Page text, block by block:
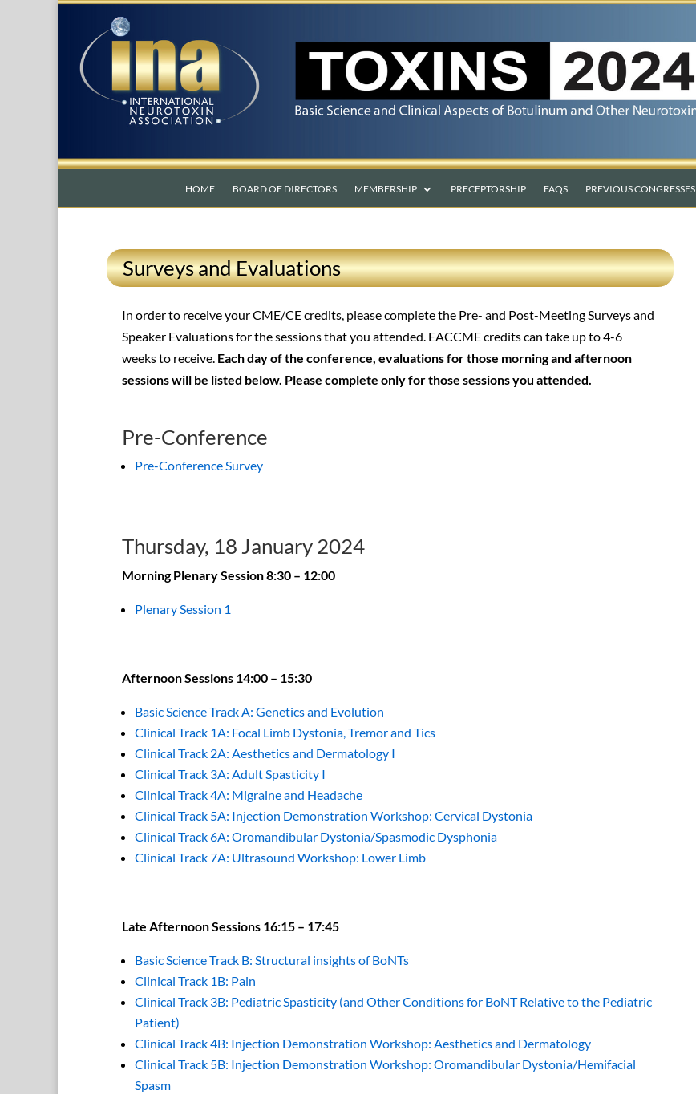
HOME BOARD OF DIRECTORS MEMBERSHIP PRECEPTORSHIP FAQS PREVIOUS CONGRESSES
Surveys and Evaluations
In order to receive your CME/CE credits, please complete the Pre- and Post-Meeting Surveys and
Speaker Evaluations for the sessions that you attended. EACCME credits can take up to 4-6
weeks to receive. Each day of the conference, evaluations for those morning and afternoon
sessions will be listed below. Please complete only for those sessions you attended.
Pre-Conference
Pre-Conference Survey
Thursday, 18 January 2024
Morning Plenary Session 8:30 – 12:00
Plenary Session 1
Afternoon Sessions 14:00 – 15:30
Basic Science Track A: Genetics and Evolution
Clinical Track 1A: Focal Limb Dystonia, Tremor and Tics
Clinical Track 2A: Aesthetics and Dermatology I
Clinical Track 3A: Adult Spasticity I
Clinical Track 4A: Migraine and Headache
Clinical Track 5A: Injection Demonstration Workshop: Cervical Dystonia
Clinical Track 6A: Oromandibular Dystonia/Spasmodic Dysphonia
Clinical Track 7A: Ultrasound Workshop: Lower Limb
Late Afternoon Sessions 16:15 – 17:45
Basic Science Track B: Structural insights of BoNTs
Clinical Track 1B: Pain
Clinical Track 3B: Pediatric Spasticity (and Other Conditions for BoNT Relative to the Pediatric
Patient)
Clinical Track 4B: Injection Demonstration Workshop: Aesthetics and Dermatology
Clinical Track 5B: Injection Demonstration Workshop: Oromandibular Dystonia/Hemifacial
Spasm